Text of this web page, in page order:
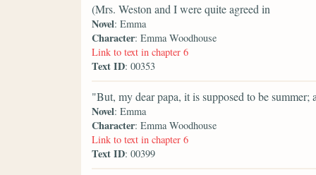
(Mrs. Weston and I were quite agreed in
Novel: Emma
Character: Emma Woodhouse
Link to text in chapter 6
Text ID: 00353
"But, my dear papa, it is supposed to be
Novel: Emma
Character: Emma Woodhouse
Link to text in chapter 6
Text ID: 00399